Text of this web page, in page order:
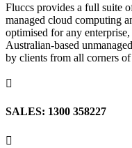
Fluccs provides a full suite
managed cloud computing
optimised for any
Australian-based
by clients from all corners

SALES: 1300 358227
